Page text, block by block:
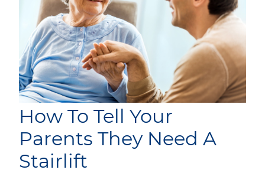
How To Tell Your
Parents They Need A
Stairlift